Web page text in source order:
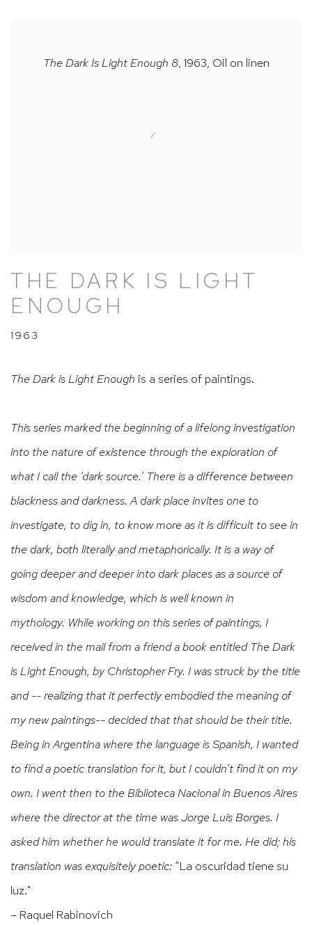
The Dark Is Light Enough 8, 1963, Oil on linen
THE DARK IS LIGHT
ENOUGH
1963
The Dark is Light Enough is a series of paintings.
This series marked the beginning of a lifelong investigation
into the nature of existence through the exploration of
what I call the ‘dark source.’ There is a difference between
blackness and darkness. A dark place invites one to
investigate, to dig in, to know more as it is difficult to see in
the dark, both literally and metaphorically. It is a way of
going deeper and deeper into dark places as a source of
wisdom and knowledge, which is well known in
mythology. While working on this series of paintings, I
received in the mail from a friend a book entitled The Dark
is Light Enough, by Christopher Fry. I was struck by the title
and -- realizing that it perfectly embodied the meaning of
my new paintings-- decided that that should be their title.
Being in Argentina where the language is Spanish, I wanted
to find a poetic translation for it, but I couldn’t find it on my
own. I went then to the Biblioteca Nacional in Buenos Aires
where the director at the time was Jorge Luis Borges. I
asked him whether he would translate it for me. He did; his
translation was exquisitely poetic: “La oscuridad tiene su
luz."
– Raquel Rabinovich